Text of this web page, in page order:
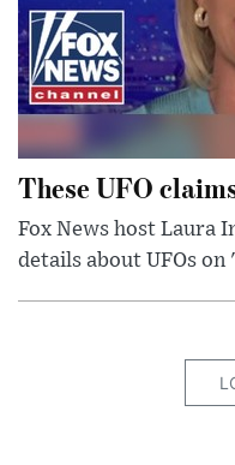
These UFO
Fox News host Laura
details about UFOs